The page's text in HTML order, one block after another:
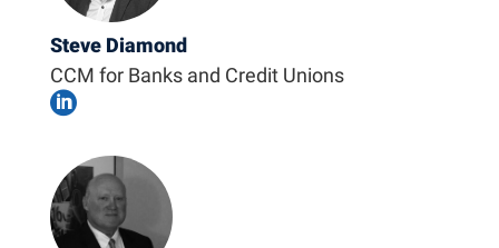
Steve Diamond
CCM for Banks and Credit Unions
